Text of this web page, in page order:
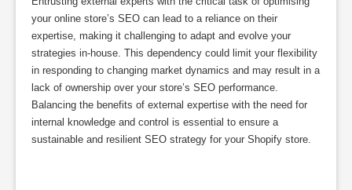
your online store’s SEO can lead to a reliance on their
expertise, making it challenging to adapt and evolve your
strategies in-house. This dependency could limit your flexibility
in responding to changing market dynamics and may result in a
lack of ownership over your store’s SEO performance.
Balancing the benefits of external expertise with the need for
internal knowledge and control is essential to ensure a
sustainable and resilient SEO strategy for your Shopify store.